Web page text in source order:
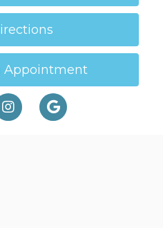
Appointment